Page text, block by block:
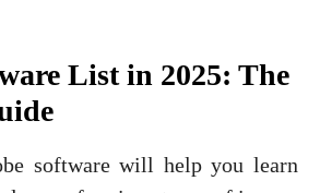
List in 2025: The
software will help you learn